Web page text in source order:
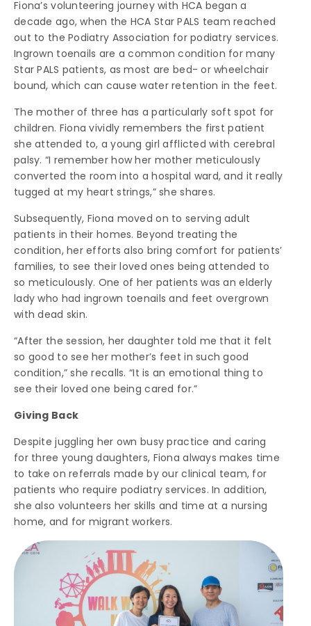
Fiona’s volunteering journey with HCA began a
decade ago, when the HCA Star PALS team reached
out to the Podiatry Association for podiatry services.
Ingrown toenails are a common condition for many
Star PALS patients, as most are bed- or wheelchair
bound, which can cause water retention in the feet.
The mother of three has a particularly soft spot for
children. Fiona vividly remembers the first patient
she attended to, a young girl afflicted with cerebral
palsy. “I remember how her mother meticulously
converted the room into a hospital ward, and it really
tugged at my heart strings,” she shares.
Subsequently, Fiona moved on to serving adult
patients in their homes. Beyond treating the
condition, her efforts also bring comfort for patients’
families, to see their loved ones being attended to
so meticulously. One of her patients was an elderly
lady who had ingrown toenails and feet overgrown
with dead skin.
“After the session, her daughter told me that it felt
so good to see her mother’s feet in such good
condition,” she recalls. “It is an emotional thing to
see their loved one being cared for.”
Giving Back
Despite juggling her own busy practice and caring
for three young daughters, Fiona always makes time
to take on referrals made by our clinical team, for
patients who require podiatry services. In addition,
she also volunteers her skills and time at a nursing
home, and for migrant workers.